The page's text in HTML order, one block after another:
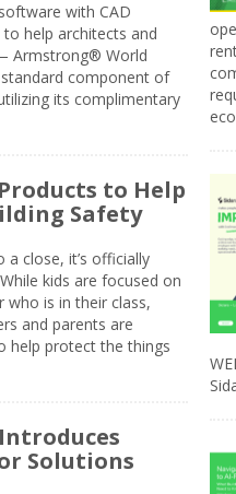
with CAD
help architects and
Armstrong® World
component of
its complimentary
to Help
Safety
close, it’s officially
kids are focused on
who is in their class,
and parents are
help protect the things
Introduces
Solutions